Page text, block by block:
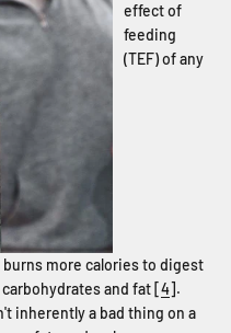
effect of
feeding
(TEF) of any
more calories to digest
and fat [4].
inherently a bad thing on a